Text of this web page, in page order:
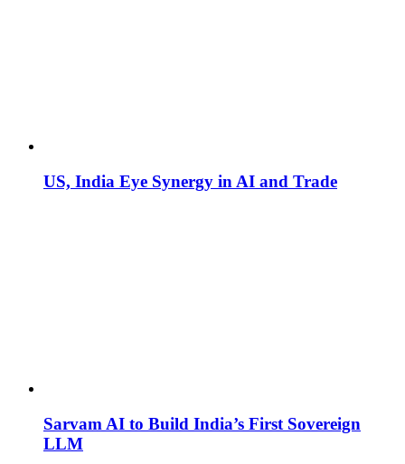
US, India Eye Synergy in AI and Trade
Sarvam AI to Build India’s First Sovereign
LLM